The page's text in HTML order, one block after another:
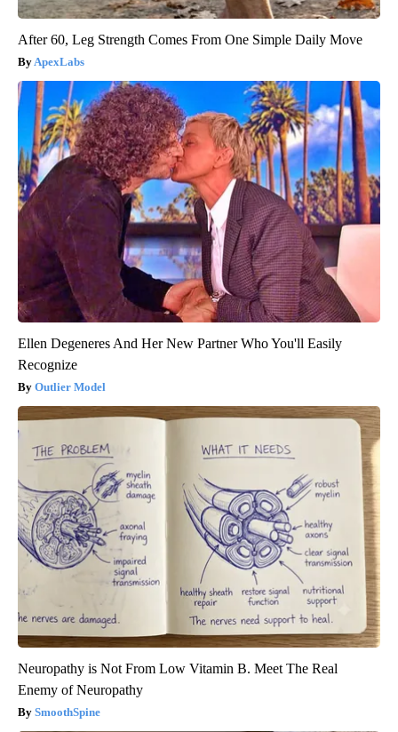
After 60, Leg Strength Comes From One Simple Daily Move
ApexLabs
Ellen Degeneres And Her New Partner Who You'll Easily
Recognize
Outlier Model
Neuropathy is Not From Low Vitamin B. Meet The Real
Enemy of Neuropathy
SmoothSpine